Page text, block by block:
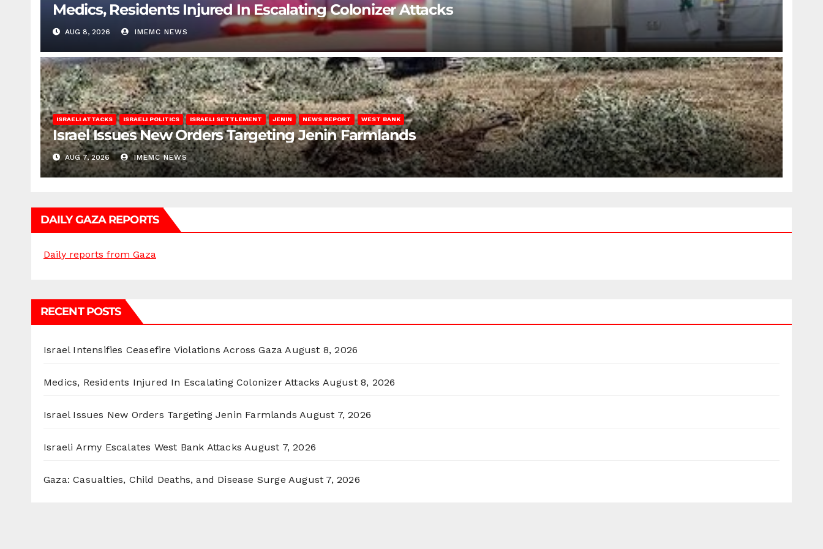
Medics, Residents Injured In Escalating Colonizer Attacks
AUG 8, 2026 IMEMC NEWS
ISRAELI ATTACKS ISRAELI POLITICS ISRAELI SETTLEMENT JENIN NEWS REPORT WEST BANK
Israel Issues New Orders Targeting Jenin Farmlands
AUG 7, 2026 IMEMC NEWS
DAILY GAZA REPORTS
Daily reports from Gaza
RECENT POSTS
Israel Intensifies Ceasefire Violations Across Gaza August 8, 2026
Medics, Residents Injured In Escalating Colonizer Attacks August 8, 2026
Israel Issues New Orders Targeting Jenin Farmlands August 7, 2026
Israeli Army Escalates West Bank Attacks August 7, 2026
Gaza: Casualties, Child Deaths, and Disease Surge August 7, 2026